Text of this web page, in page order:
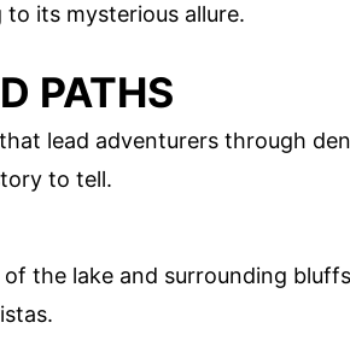
its mysterious allure.
PATHS
lead adventurers through
to tell.
the lake and surrounding